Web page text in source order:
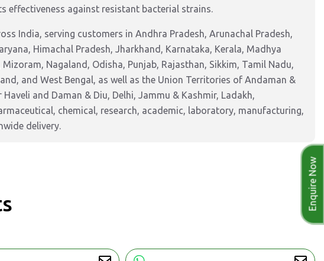
effectiveness against resistant bacterial strains.
India, serving customers in Andhra Pradesh, Arunachal Pradesh,
Himachal Pradesh, Jharkhand, Karnataka, Kerala, Madhya
Nagaland, Odisha, Punjab, Rajasthan, Sikkim, Tamil Nadu,
and West Bengal, as well as the Union Territories of Andaman &
and Daman & Diu, Delhi, Jammu & Kashmir, Ladakh,
chemical, research, academic, laboratory, manufacturing,
delivery.
Enquire Now